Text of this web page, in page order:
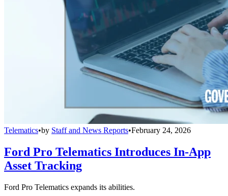
Telematics•by Staff and News Reports•February 24, 2026
Ford Pro Telematics Introduces In-App
Asset Tracking
Ford Pro Telematics expands its abilities.